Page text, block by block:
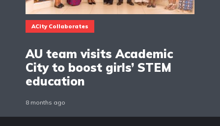
ACity Collaborates
AU team visits Academic
City to boost girls’ STEM
education
8 months ago